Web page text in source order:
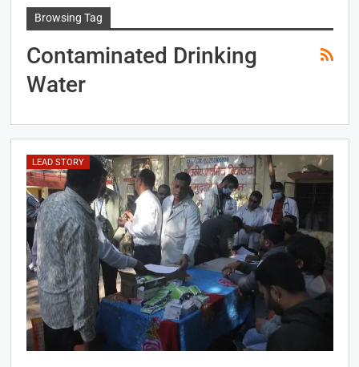
Browsing Tag
Contaminated Drinking
Water
LEAD STORY